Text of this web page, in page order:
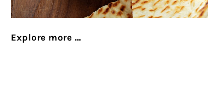
Explore more …